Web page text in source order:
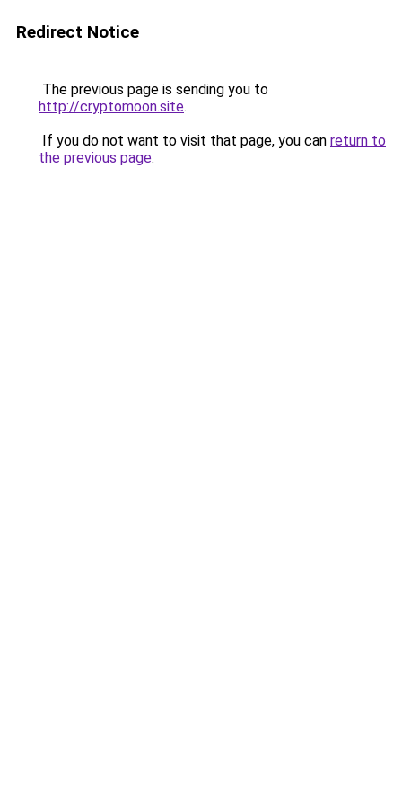
Redirect Notice
The previous page is sending you to
http://cryptomoon.site.
If you do not want to visit that page, you can return to
the previous page.